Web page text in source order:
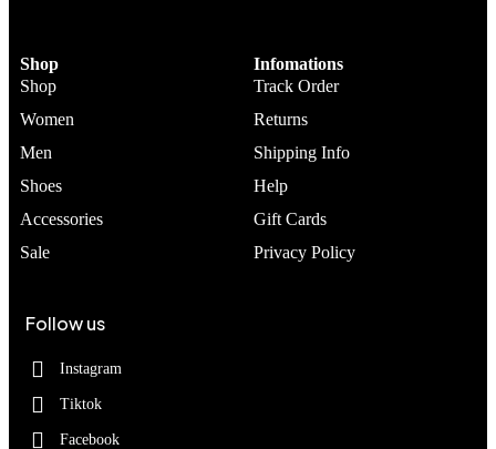
Shop
Shop
Women
Men
Shoes
Accessories
Sale
Infomations
Track Order
Returns
Shipping Info
Help
Gift Cards
Privacy Policy
Follow us
Instagram
Tiktok
Facebook